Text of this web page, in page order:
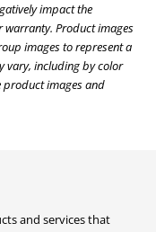
impact the
Product images
images to represent a
vary, including by color
product images and
and services that